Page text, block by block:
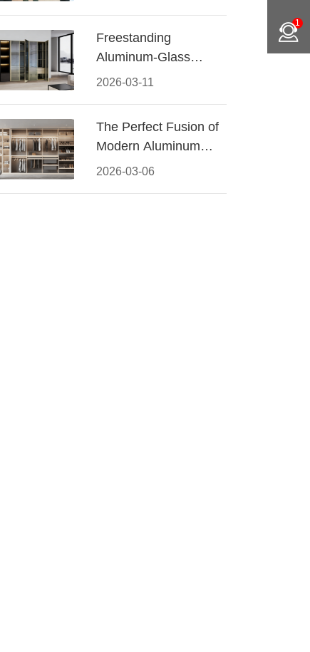
2026-03-11
Freestanding
Aluminum-Glass
Wardrobe: Modern
2026-03-06
The Perfect Fusion of
Modern Aluminum
and Warm Wood
1